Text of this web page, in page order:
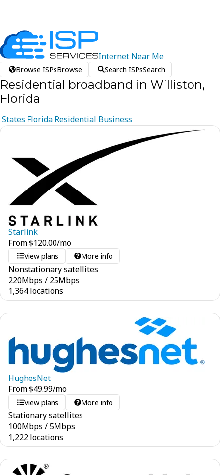
Internet Near Me
Browse ISPsBrowse Search ISPsSearch
Residential broadband in Williston,
Florida
States Florida Residential Business
Starlink
From$120.00/mo
View plans More info
Nonstationary satellites
220Mbps / 25Mbps
1,364 locations
HughesNet
From$49.99/mo
View plans More info
Stationary satellites
100Mbps /5Mbps
1,222 locations